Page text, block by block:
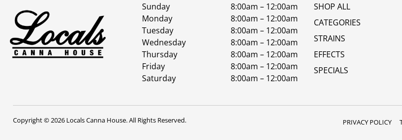
Sunday
8:00am – 12:00am
Monday
8:00am – 12:00am
Tuesday
8:00am – 12:00am
Wednesday
8:00am – 12:00am
Thursday
8:00am – 12:00am
Friday
8:00am – 12:00am
Saturday
8:00am – 12:00am
SHOP ALL
CATEGORIES
STRAINS
EFFECTS
SPECIALS
Copyright © 2026 Locals Canna House. All Rights Reserved. PRIVACY POLICY